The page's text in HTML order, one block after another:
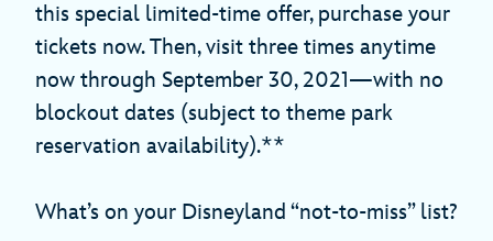
this special limited-time offer, purchase your
tickets now. Then, visit three times anytime
now through September 30, 2021—with no
blockout dates (subject to theme park
reservation availability).**
What’s on your Disneyland “not-to-miss” list?